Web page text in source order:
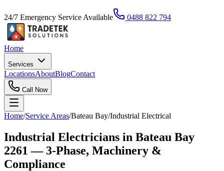
24/7 Emergency Service Available 0488 822 794
Home
Services
LocationsAboutBlogContact
Call Now
Home/Service Areas/Bateau Bay/Industrial Electrical
Industrial Electricians in Bateau Bay
2261 — 3-Phase, Machinery &
Compliance